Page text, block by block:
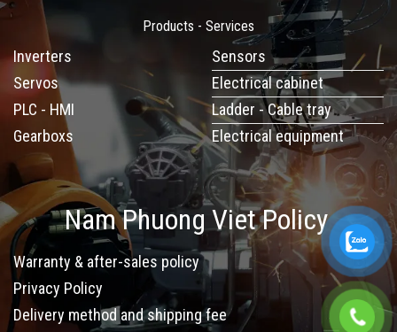
Products - Services
Inverters
Servos
PLC - HMI
Gearboxs
Sensors
Electrical cabinet
Ladder - Cable tray
Electrical equipment
Nam Phuong Viet Policy
Warranty & after-sales policy
Privacy Policy
Delivery method and shipping fee